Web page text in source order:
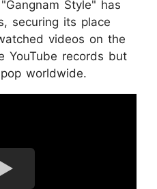
Style" has
securing its place
videos on the
YouTube records but
worldwide.